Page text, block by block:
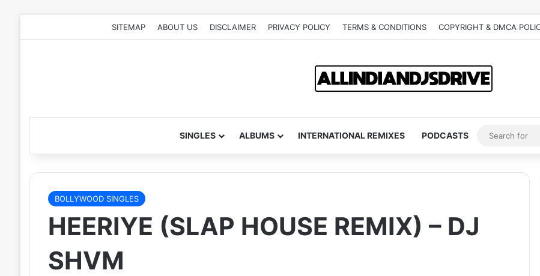
SITEMAP ABOUT US DISCLAIMER PRIVACY POLICY TERMS & CONDITIONS COPYRIGHT & DMCA
SINGLES ALBUMS INTERNATIONAL REMIXES PODCASTS
BOLLYWOOD SINGLES
HEERIYE (SLAP HOUSE REMIX) – DJ
SHVM